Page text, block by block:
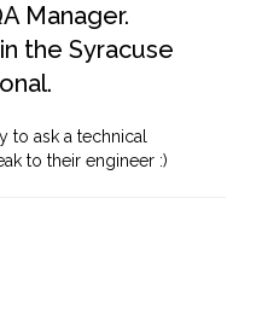
Manager.
the Syracuse
to ask a technical
to their engineer :)